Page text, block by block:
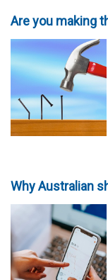
Are you making
Why Australian